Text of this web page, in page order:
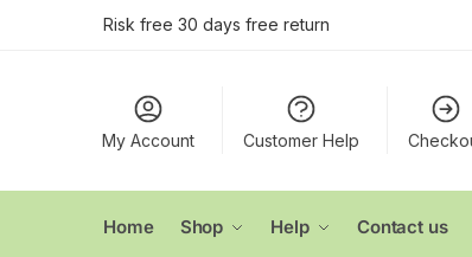
Risk free 30 days free return
My Account Customer Help
Home Shop Help Contact us